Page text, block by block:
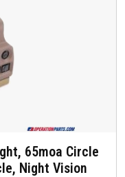
65moa Circle
Night Vision